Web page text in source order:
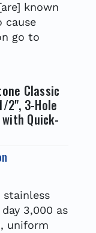
known
cause
go to
Classic
2", 3-Hole
Quick-
stainless
3,000 as
uniform